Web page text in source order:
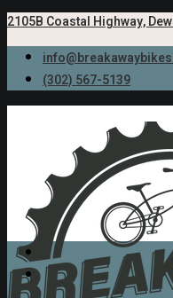
2105B Coastal Highway,
(302) 567-5139